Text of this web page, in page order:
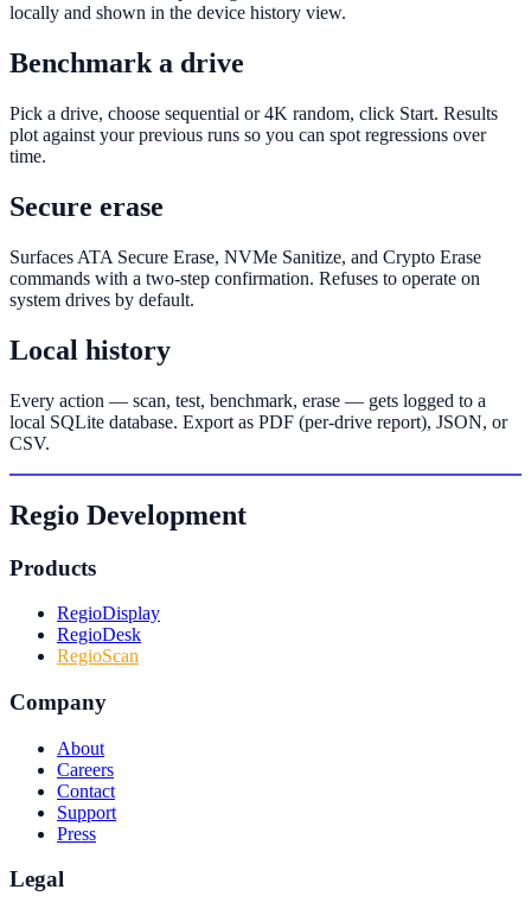
locally and shown in the device history view.
Benchmark a drive
Pick a drive, choose sequential or 4K random, click Start. Results
plot against your previous runs so you can spot regressions over
time.
Secure erase
Surfaces ATA Secure Erase, NVMe Sanitize, and Crypto Erase
commands with a two-step confirmation. Refuses to operate on
system drives by default.
Local history
Every action — scan, test, benchmark, erase — gets logged to a
local SQLite database. Export as PDF (per-drive report), JSON, or
CSV.
Regio Development
Products
RegioDisplay
RegioDesk
RegioScan
Company
About
Careers
Contact
Support
Press
Legal